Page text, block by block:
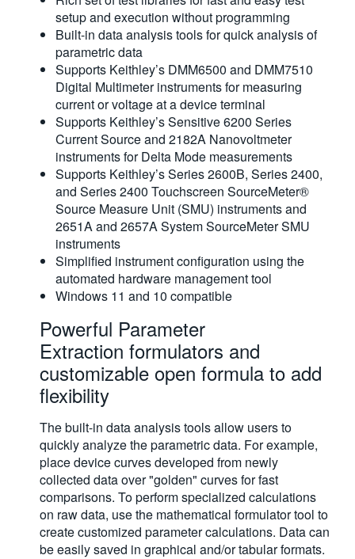
setup and execution without programming
Built-in data analysis tools for quick analysis of
parametric data
Supports Keithley’s DMM6500 and DMM7510
Digital Multimeter instruments for measuring
current or voltage at a device terminal
Supports Keithley’s Sensitive 6200 Series
Current Source and 2182A Nanovoltmeter
instruments for Delta Mode measurements
Supports Keithley’s Series 2600B, Series 2400,
and Series 2400 Touchscreen SourceMeter®
Source Measure Unit (SMU) instruments and
2651A and 2657A System SourceMeter SMU
instruments
Simplified instrument configuration using the
automated hardware management tool
Windows 11 and 10 compatible
Powerful Parameter
Extraction formulators and
customizable open formula to add
flexibility
The built-in data analysis tools allow users to
quickly analyze the parametric data. For example,
place device curves developed from newly
collected data over "golden" curves for fast
comparisons. To perform specialized calculations
on raw data, use the mathematical formulator tool to
create customized parameter calculations. Data can
be easily saved in graphical and/or tabular formats.